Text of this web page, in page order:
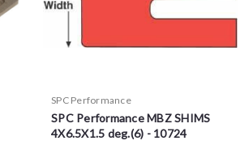
SPC Performance
SPC Performance MBZ SHIMS
4X6.5X1.5 deg.(6) - 10724